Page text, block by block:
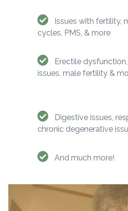
Issues with fertility,
cycles, PMS, & more
Erectile
issues, male fertility &
Digestive issues,
chronic degenerative
And much more!